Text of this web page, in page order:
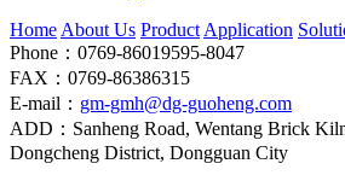
Home About Us Product Application
Phone：0769-86019595-8047
FAX：0769-86386315
E-mail： gm-gmh@dg-guoheng.com
ADD：Sanheng Road, Wentang Brick
Dongcheng District, Dongguan City